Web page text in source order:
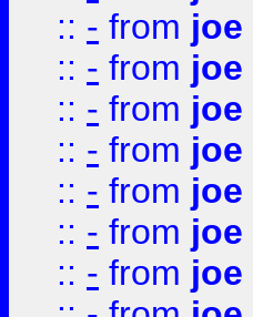
:: - from joe
:: - from joe
:: - from joe
:: - from joe
:: - from joe
:: - from joe
:: - from joe